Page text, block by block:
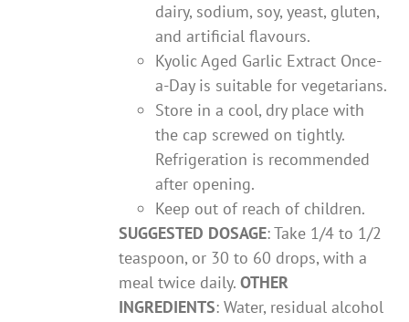
dairy, sodium, soy, yeast, gluten,
and artificial flavours.
Kyolic Aged Garlic Extract Once-
a-Day is suitable for vegetarians.
Store in a cool, dry place with
the cap screwed on tightly.
Refrigeration is recommended
after opening.
Keep out of reach of children.
SUGGESTED DOSAGE: Take 1/4 to 1/2
teaspoon, or 30 to 60 drops, with a
meal twice daily.OTHER
INGREDIENTS: Water, residual alcohol